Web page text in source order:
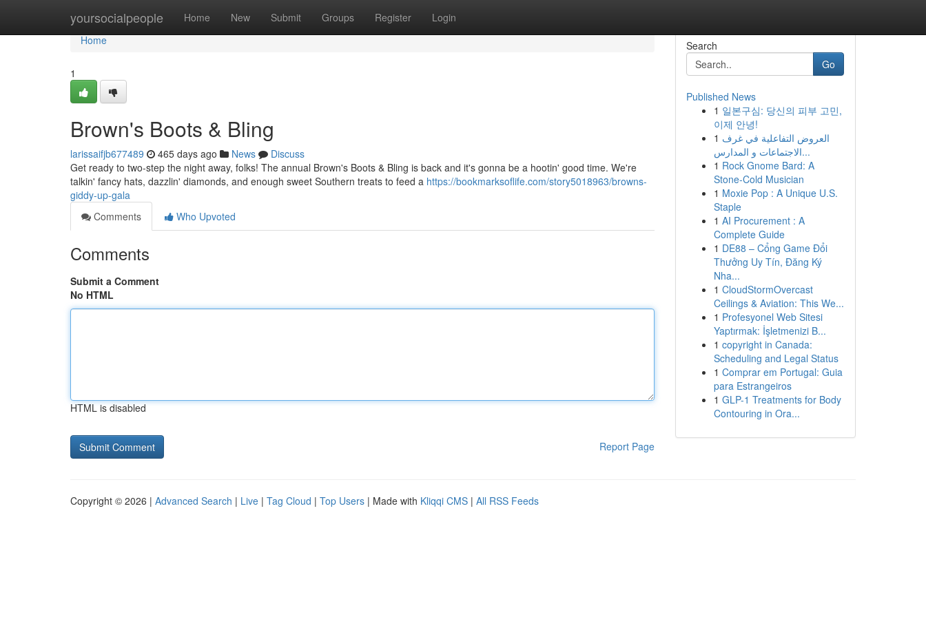
yoursocialpeople Home New Submit Groups Register Login
Home
Home
1
Brown's Boots & Bling
larissaifjb677489 465 days ago News
Discuss
Get ready to two-step the night away, folks! The annual Brown's Boots & Bling is back and it's gonna be a hootin' good time. We're
talkin' fancy hats, dazzlin' diamonds, and enough sweet Southern treats to feed a https://bookmarksoflife.com/story5018963/browns-
giddy-up-gala
Comments
Who Upvoted
Comments
Submit a Comment
No HTML
HTML is disabled
Report Page
Search
Go
Published News
1 일본구심: 당신의 피부 고민,
이제 안녕!
1 العروض التفاعلية في غرف
الاجتماعات و المدارس...
1 Rock Gnome Bard: A
Stone-Cold Musician
1 Moxie Pop : A Unique U.S.
Staple
1 AI Procurement : A
Complete Guide
1 DE88 – Cổng Game Đổi
Thưởng Uy Tín, Đăng Ký
Nha...
1 CloudStormOvercast
Ceilings & Aviation: This We...
1 Profesyonel Web Sitesi
Yaptırmak: İşletmenizi B...
1 copyright in Canada:
Scheduling and Legal Status
1 Comprar em Portugal: Guia
para Estrangeiros
1 GLP-1 Treatments for Body
Contouring in Ora...
Copyright © 2026 | Advanced Search | Live | Tag Cloud | Top Users | Made with Kliqqi CMS | All RSS Feeds